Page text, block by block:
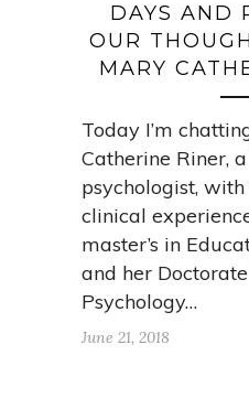
DAYS AND
OUR
MARY
Today I’m
Catherine Riner,
psychologist,
clinical
master’s in
and her
Psychology…
June 21, 2018